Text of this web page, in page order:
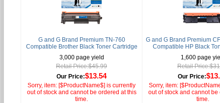
G and G Brand Premium TN-760
Compatible Brother Black Toner Cartridge
3,000 page yield
Retail Price:$45.99
Our Price:$13.54
Sorry, item: [$ProductName$] is currently
out of stock and cannot be ordered at this
time.
G and G Brand Premium
Compatible HP Black
1,600 page
Retail
Our Price:
Sorry, item:
out of stock and cannot be
time.